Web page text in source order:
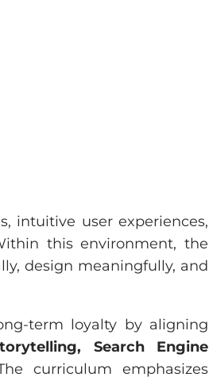
intuitive user experiences,
this environment, the
design meaningfully, and
term loyalty by aligning
Search Engine
curriculum emphasizes